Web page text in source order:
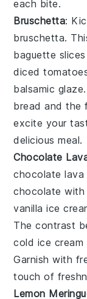
each bite.
Bruschetta:
bruschetta.
baguette slices
diced
balsamic glaze
bread and the
excite your
delicious meal.
Chocolate
chocolate lava
chocolate
vanilla ice
The contrast
cold ice cream
Garnish with
touch of
Lemon